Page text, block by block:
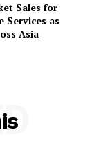
Sales for
Services as
Asia